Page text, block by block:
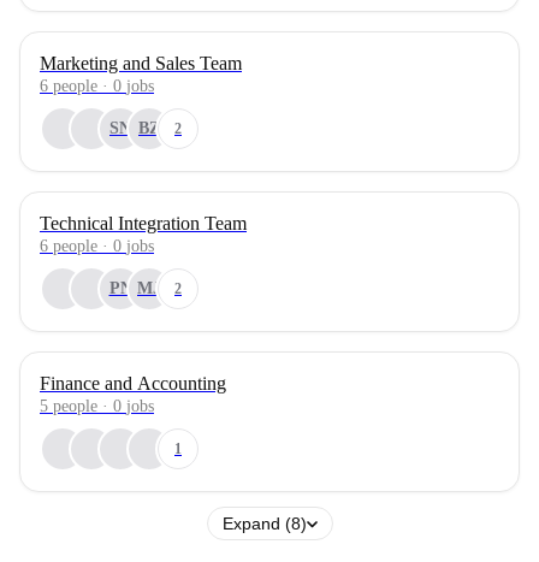
Marketing and Sales Team
6 people · 0 jobs
SN BZ 2
Technical Integration Team
6 people · 0 jobs
PN MJ 2
Finance and Accounting
5 people · 0 jobs
1
Expand (8)